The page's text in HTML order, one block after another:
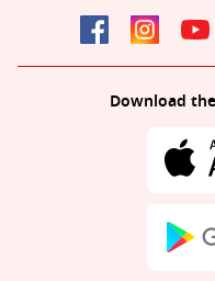
Download